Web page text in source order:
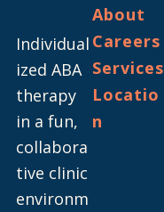
Individual
ized ABA
therapy
in a fun,
collabora
tive clinic
environm
About
Careers
Services
Locatio
n